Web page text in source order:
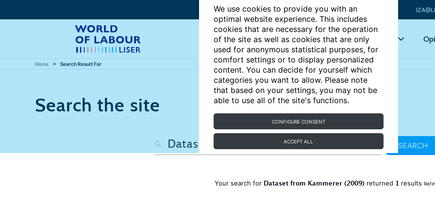
We use cookies to provide you with an
optimal website experience. This includes
cookies that are necessary for the operation
of the site as well as cookies that are only
used for anonymous statistical purposes, for
comfort settings or to display personalized
content. You can decide for yourself which
categories you want to allow. Please note
that based on your settings, you may not be
able to use all of the site's functions.
CONFIGURE CONSENT
ACCEPT ALL
Articles Key topics
Home Search Result For
Search the site
SEARCH
Your search for Dataset from Kammerer (2009) returned 1 results